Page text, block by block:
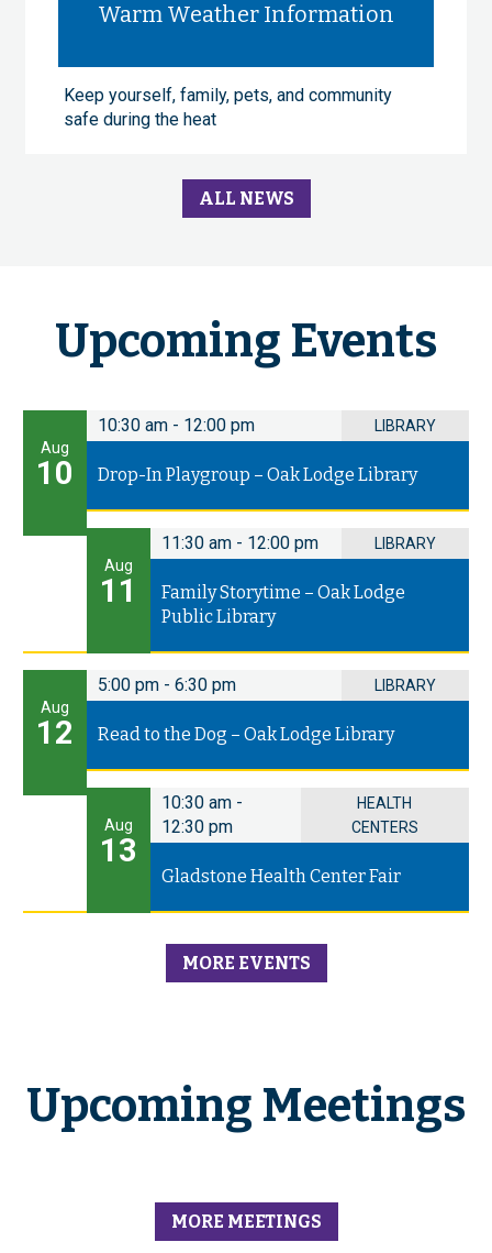
Warm Weather Information
Keep yourself, family, pets, and community
safe during the heat
ALL NEWS
Upcoming Events
Aug
10
10:30 am - 12:00 pm LIBRARY
Drop-In Playgroup – Oak Lodge Library
Aug
11
11:30 am - 12:00 pm LIBRARY
Family Storytime – Oak Lodge
Public Library
Aug
12
5:00 pm - 6:30 pm LIBRARY
Read to the Dog – Oak Lodge Library
Aug
13
10:30 am -
12:30 pm
HEALTH
CENTERS
Gladstone Health Center Fair
MORE EVENTS
Upcoming Meetings
MORE MEETINGS